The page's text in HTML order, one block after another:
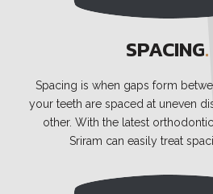
SPACING.
Spacing is when gaps form
your teeth are spaced at uneven
other. With the latest
Sriram can easily treat